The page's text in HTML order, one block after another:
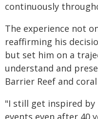
continuously
The experience not
reaffirming his
but set him on a
understand and
Barrier Reef and
"I still get inspired by
events even after 40